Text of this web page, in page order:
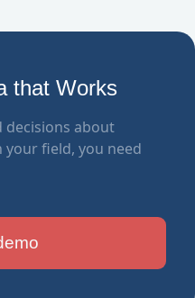
that Works
about
your field, you need